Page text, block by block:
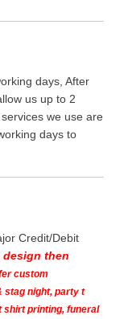
days, After
us up to 2
we use are
days to
Credit/Debit
design then
custom
stag night, party t
shirt printing, funeral